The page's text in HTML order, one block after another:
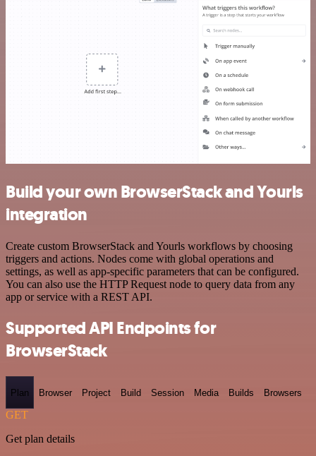
Build your own BrowserStack and Yourls
integration
Create custom BrowserStack and Yourls workflows by choosing
triggers and actions. Nodes come with global operations and
settings, as well as app-specific parameters that can be configured.
You can also use the HTTP Request node to query data from any
app or service with a REST API.
Supported API Endpoints for
BrowserStack
Plan Browser Project Build Session Media Builds Browsers
GET
Get plan details